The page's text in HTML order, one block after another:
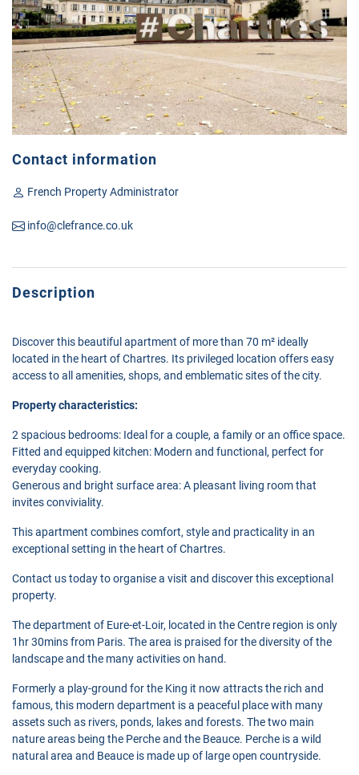
Contact information
French Property Administrator
info@clefrance.co.uk
Description
Discover this beautiful apartment of more than 70 m² ideally
located in the heart of Chartres. Its privileged location offers easy
access to all amenities, shops, and emblematic sites of the city.
Property characteristics:
2 spacious bedrooms: Ideal for a couple, a family or an office space.
Fitted and equipped kitchen: Modern and functional, perfect for
everyday cooking.
Generous and bright surface area: A pleasant living room that
invites conviviality.
This apartment combines comfort, style and practicality in an
exceptional setting in the heart of Chartres.
Contact us today to organise a visit and discover this exceptional
property.
The department of Eure-et-Loir, located in the Centre region is only
1hr 30mins from Paris. The area is praised for the diversity of the
landscape and the many activities on hand.
Formerly a play-ground for the King it now attracts the rich and
famous, this modern department is a peaceful place with many
assets such as rivers, ponds, lakes and forests. The two main
nature areas being the Perche and the Beauce. Perche is a wild
natural area and Beauce is made up of large open countryside.